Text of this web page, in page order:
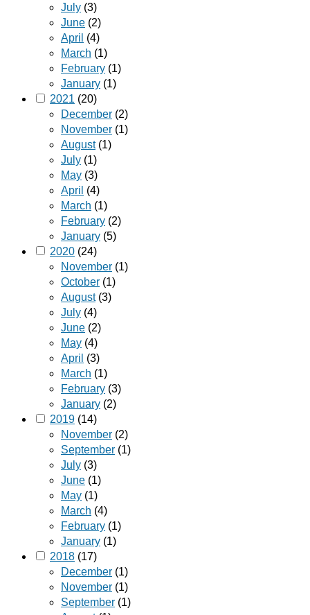
July (3)
June (2)
April (4)
March (1)
February (1)
January (1)
2021 (20)
December (2)
November (1)
August(1)
July (1)
May (3)
April (4)
March (1)
February (2)
January (5)
2020 (24)
November (1)
October (1)
August(3)
July (4)
June (2)
May (4)
April (3)
March (1)
February (3)
January (2)
2019 (14)
November (2)
September (1)
July (3)
June (1)
May (1)
March (4)
February (1)
January (1)
2018 (17)
December (1)
November (1)
September (1)